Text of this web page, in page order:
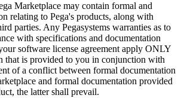
Marketplace may contain formal and
relating to Pega's products, along with
parties. Any Pegasystems warranties as to
with specifications and documentation
software license agreement apply ONLY
that is provided to you in conjunction with
of a conflict between formal documentation
and formal documentation provided
the latter shall prevail.